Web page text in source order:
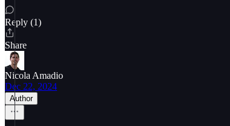
Reply (1)
Share
Nicola Amadio
Dec 22, 2024
Author